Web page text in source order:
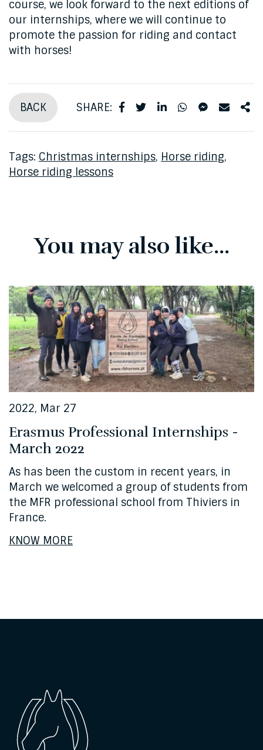
course, we look forward to the next editions of
our internships, where we will continue to
promote the passion for riding and contact
with horses!
BACK SHARE:
Tags: Christmas internships, Horse riding,
Horse riding lessons
You may also like...
2022, Mar 27
Erasmus Professional Internships -
March 2022
As has been the custom in recent years, in
March we welcomed a group of students from
the MFR professional school from Thiviers in
France.
KNOW MORE